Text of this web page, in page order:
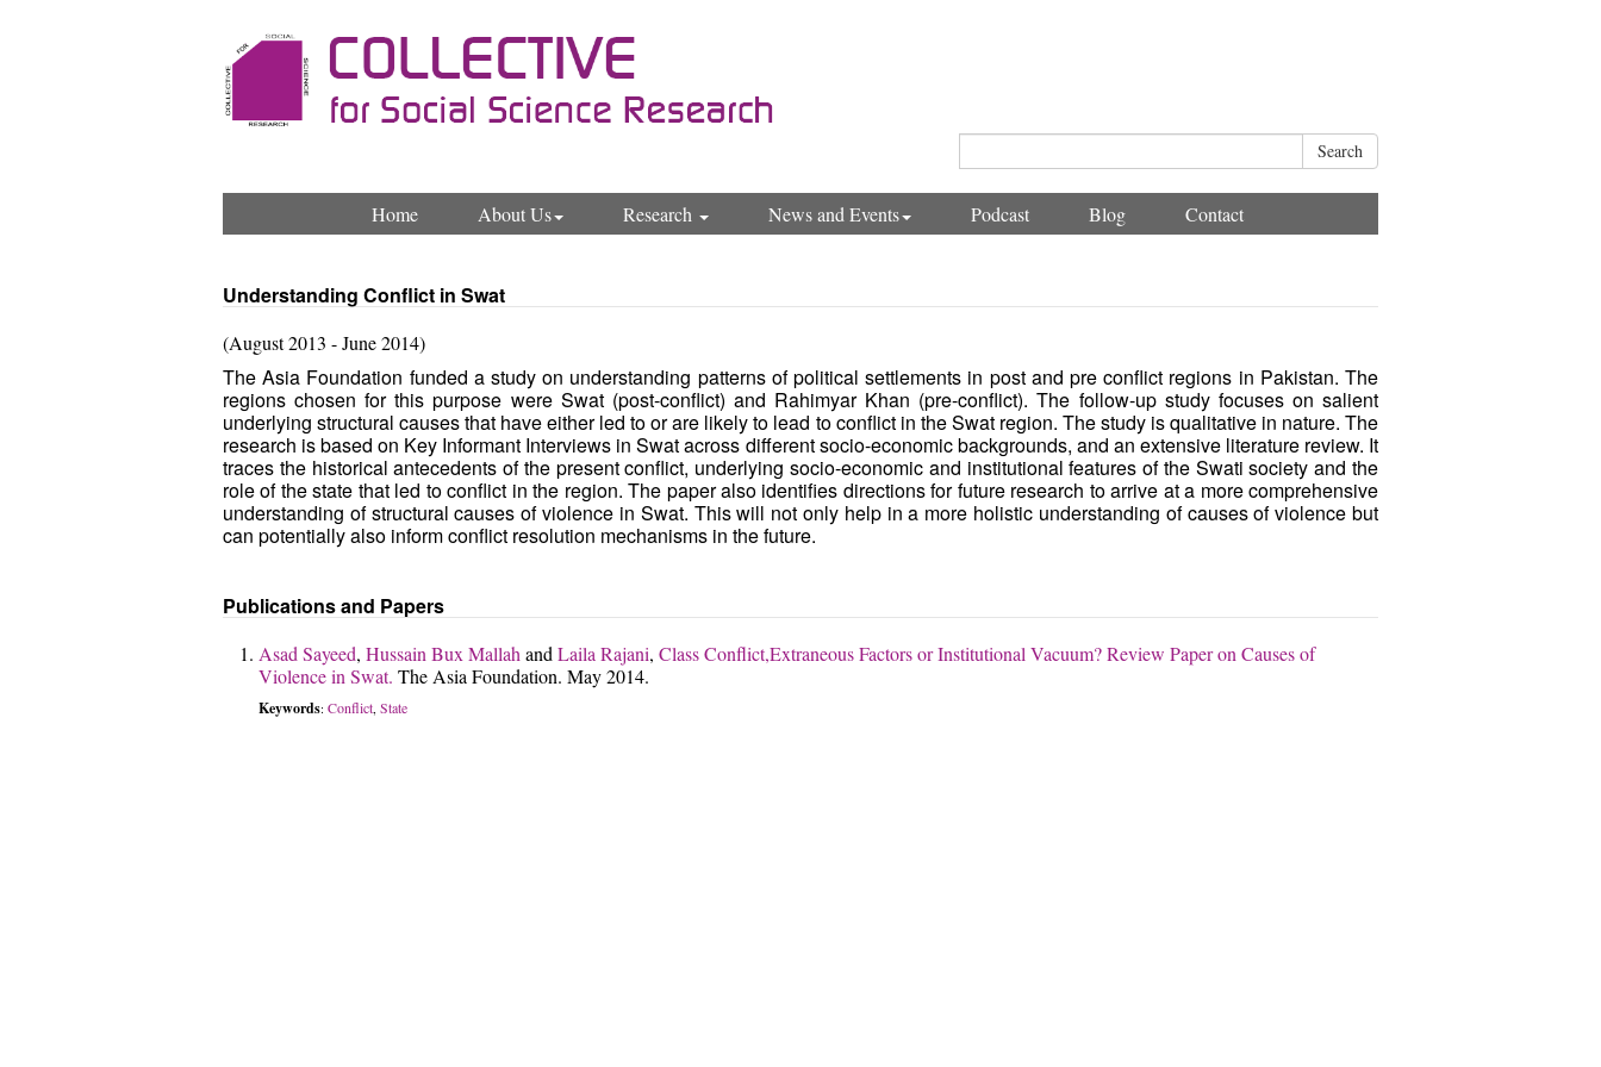
Search
Home About Us Research News and Events Podcast Blog Contact
Understanding Conflict in Swat
(August 2013 - June 2014)
The Asia Foundation funded a study on understanding patterns of political settlements in post and pre conflict regions in Pakistan. The
regions chosen for this purpose were Swat (post-conflict) and Rahimyar Khan (pre-conflict). The follow-up study focuses on salient
underlying structural causes that have either led to or are likely to lead to conflict in the Swat region. The study is qualitative in nature. The
research is based on Key Informant Interviews in Swat across different socio-economic backgrounds, and an extensive literature review. It
traces the historical antecedents of the present conflict, underlying socio-economic and institutional features of the Swati society and the
role of the state that led to conflict in the region. The paper also identifies directions for future research to arrive at a more comprehensive
understanding of structural causes of violence in Swat. This will not only help in a more holistic understanding of causes of violence but
can potentially also inform conflict resolution mechanisms in the future.
Publications and Papers
Asad Sayeed, Hussain Bux Mallah and Laila Rajani, Class Conflict,Extraneous Factors or Institutional Vacuum? Review Paper on Causes of
Violence in Swat. The Asia Foundation. May 2014.
Keywords: Conflict, State